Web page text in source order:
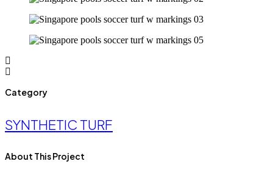
Category
SYNTHETIC TURF
About This Project